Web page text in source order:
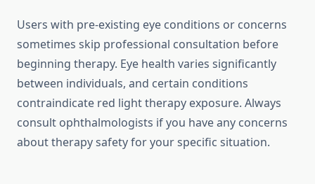
Users with pre-existing eye conditions or concerns
sometimes skip professional consultation before
beginning therapy. Eye health varies significantly
between individuals, and certain conditions
contraindicate red light therapy exposure. Always
consult ophthalmologists if you have any concerns
about therapy safety for your specific situation.